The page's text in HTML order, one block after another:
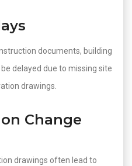
documents, building
delayed due to missing site
drawings.
Change
drawings often lead to